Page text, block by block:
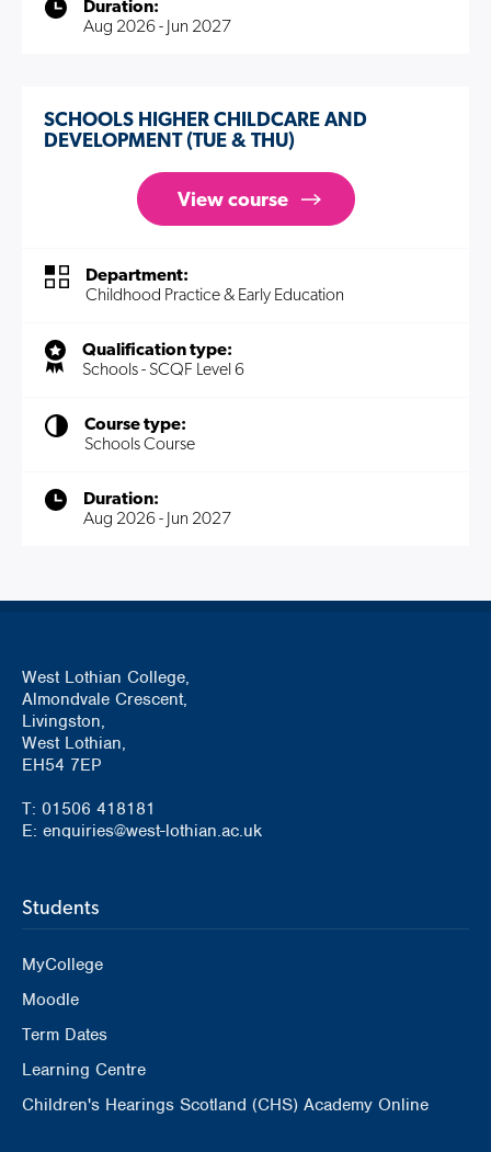
Duration:
Aug 2026 - Jun 2027
SCHOOLS HIGHER CHILDCARE AND
DEVELOPMENT (TUE & THU)
View course
Department:
Childhood Practice & Early Education
Qualification type:
Schools - SCQF Level 6
Course type:
Schools Course
Duration:
Aug 2026 - Jun 2027
West Lothian College,
Almondvale Crescent,
Livingston,
West Lothian,
EH54 7EP
T: 01506 418181
E: enquiries@west-lothian.ac.uk
Students
MyCollege
Moodle
Term Dates
Learning Centre
Children's Hearings Scotland (CHS) Academy Online